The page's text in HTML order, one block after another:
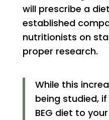
will prescribe a
established
nutritionists on
proper research.
While this
being studied,
BEG diet to